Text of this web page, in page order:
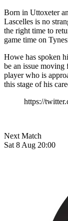
Born in Uttoxeter
Lascelles is no
the right time to
game time on
Howe has spoken
be an issue moving
player who is
this stage of his
https://
Next Match
Sat 8 Aug 20:00